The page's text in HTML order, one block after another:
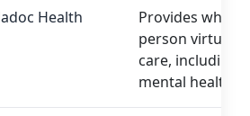
Health
Provides whole-
person virtual
care, including
mental health.